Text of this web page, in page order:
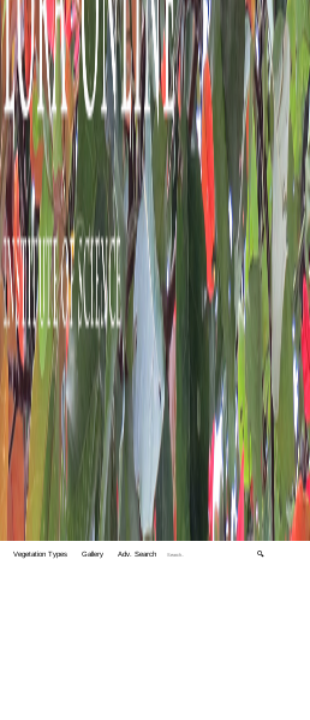
Vegetation Types Gallery Adv. Search 🔍